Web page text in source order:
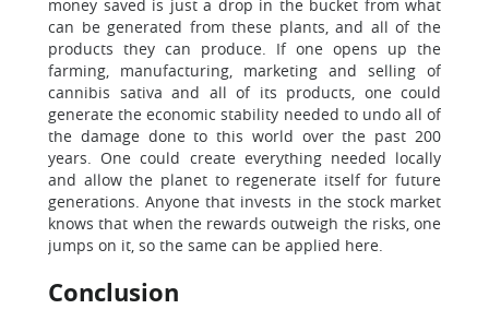
money saved is just a drop in the bucket from what
can be generated from these plants, and all of the
products they can produce. If one opens up the
farming, manufacturing, marketing and selling of
cannibis sativa and all of its products, one could
generate the economic stability needed to undo all of
the damage done to this world over the past 200
years. One could create everything needed locally
and allow the planet to regenerate itself for future
generations. Anyone that invests in the stock market
knows that when the rewards outweigh the risks, one
jumps on it, so the same can be applied here.
Conclusion